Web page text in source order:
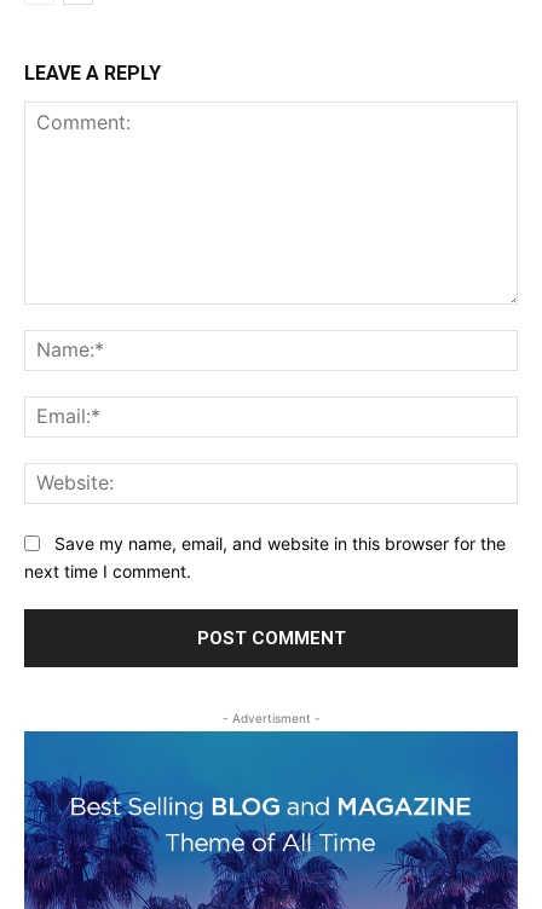
LEAVE A REPLY
Save my name, email, and website in this browser for the
next time I comment.
- Advertisment -